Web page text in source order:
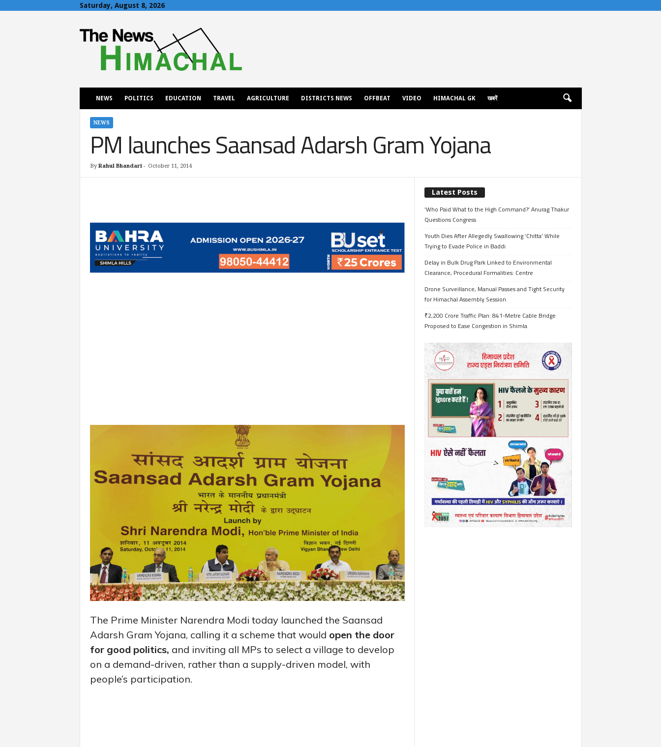
Saturday, August 8, 2026
h
NEWS POLITICS EDUCATION TRAVEL AGRICULTURE DISTRICTS NEWS OFFBEAT VIDEO HIMACHAL GK खबरें
NEWS
PM launches Saansad Adarsh Gram Yojana
By Rahul Bhandari- October 11, 2014
The Prime Minister Narendra Modi today launched the Saansad
Adarsh Gram Yojana, calling it a scheme that would open the door
for good politics, and inviting all MPs to select a village to develop
on a demand-driven, rather than a supply-driven model, with
people’s participation.
Latest Posts
‘Who Paid What to the High Command?’ Anurag Thakur
Questions Congress
Youth Dies After Allegedly Swallowing ‘Chitta’ While
Trying to Evade Police in Baddi
Delay in Bulk Drug Park Linked to Environmental
Clearance, Procedural Formalities: Centre
Drone Surveillance, Manual Passes and Tight Security
for Himachal Assembly Session
₹2,200 Crore Traffic Plan: 841-Metre Cable Bridge
Proposed to Ease Congestion in Shimla